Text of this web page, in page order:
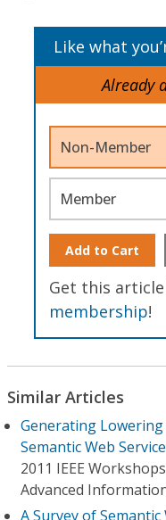
Like what
Already
Non-Member
Member
Add to Cart
Get this article
membership!
Similar Articles
Generating
Semantic Web
2011 IEEE
Advanced
A Survey of